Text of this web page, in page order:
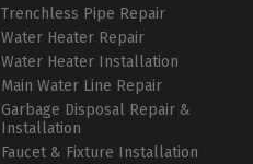
Trenchless Pipe Repair
Water Heater Repair
Water Heater Installation
Main Water Line Repair
Garbage Disposal Repair &
Installation
Faucet & Fixture Installation